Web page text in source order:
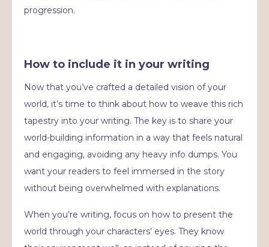
progression.
How to include it in your writing
Now that you’ve crafted a detailed vision of your
world, it’s time to think about how to weave this rich
tapestry into your writing. The key is to share your
world-building information in a way that feels natural
and engaging, avoiding any heavy info dumps. You
want your readers to feel immersed in the story
without being overwhelmed with explanations.
When you’re writing, focus on how to present the
world through your characters’ eyes. They know